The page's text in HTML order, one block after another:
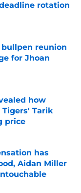
rotation
reunion
for Jhoan
how
Tarik
price
has
Aidan Miller